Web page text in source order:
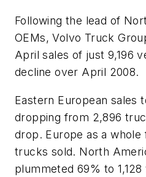
Following the lead of
OEMs, Volvo Truck
April sales of just 9,196
decline over April 2008.
Eastern European sales
dropping from 2,896
drop. Europe as a
trucks sold. North
plummeted 69% to 1,128